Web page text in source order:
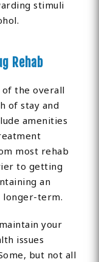
stimuli
Rehab
of the overall
of stay and
amenities
most rehab
to getting
an
longer-term.
your
issues
but not all